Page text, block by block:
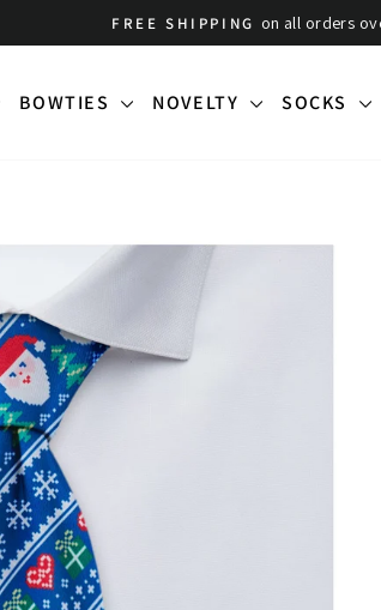
Pause
FREE SHIPPING on all orders
BOWTIES NOVELTY SOCKS